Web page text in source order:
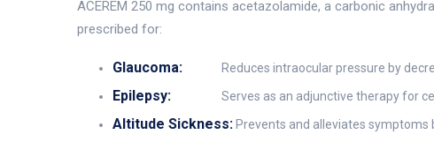
ACEREM 250 mg contains acetazolamide, a carbonic
prescribed for:
Glaucoma: Reduces intraocular pressure by
Epilepsy: Serves as an adjunctive therapy for
Altitude Sickness: Prevents and alleviates